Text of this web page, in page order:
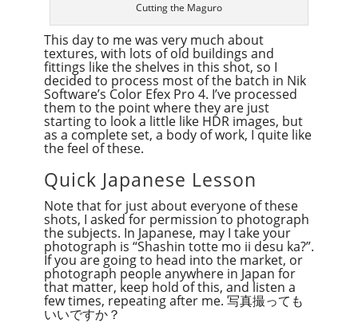
Cutting the Maguro
This day to me was very much about
textures, with lots of old buildings and
fittings like the shelves in this shot, so I
decided to process most of the batch in Nik
Software’s Color Efex Pro 4. I’ve processed
them to the point where they are just
starting to look a little like HDR images, but
as a complete set, a body of work, I quite like
the feel of these.
Quick Japanese Lesson
Note that for just about everyone of these
shots, I asked for permission to photograph
the subjects. In Japanese, may I take your
photograph is “Shashin totte mo ii desu ka?”.
If you are going to head into the market, or
photograph people anywhere in Japan for
that matter, keep hold of this, and listen a
few times, repeating after me. 写真撮っても
いいですか？